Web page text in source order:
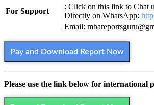
For Support
: Click on this link to Chat
Directly on WhatsApp:
Email:
Pay and Download Report Now
Please use the link below for international